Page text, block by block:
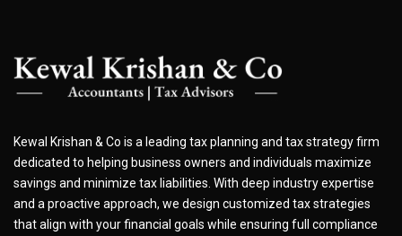
Kewal Krishan & Co is a leading tax planning and tax strategy firm
dedicated to helping business owners and individuals maximize
savings and minimize tax liabilities. With deep industry expertise
and a proactive approach, we design customized tax strategies
that align with your financial goals while ensuring full compliance